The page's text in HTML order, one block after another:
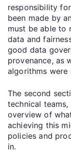
responsibility
been made by
must be able to
data and
good data
provenance, as
algorithms were
The second
technical
overview of
achieving this
policies and
in.